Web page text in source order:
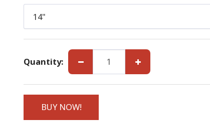
14"
Quantity:
BUY NOW!